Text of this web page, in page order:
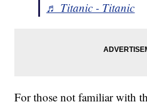
♬ Titanic - Titanic
For those not familiar with